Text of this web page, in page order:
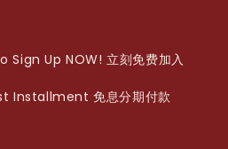
Up NOW! 立刻免费加入
Installment 免息分期付款